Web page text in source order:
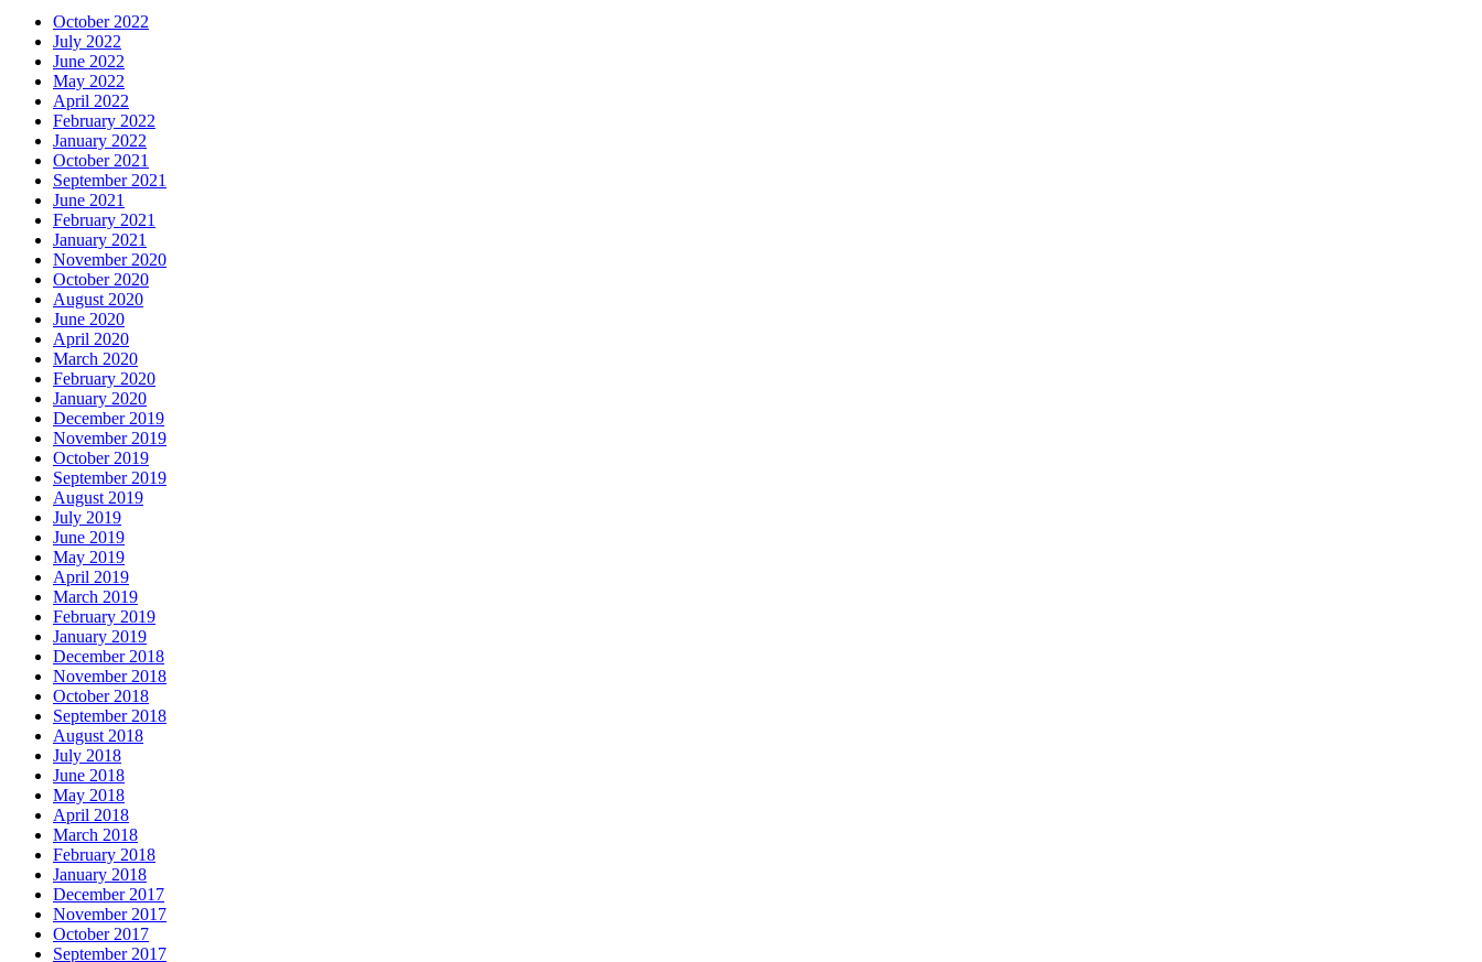
October 2022
July 2022
June 2022
May 2022
April 2022
February 2022
January 2022
October 2021
September 2021
June 2021
February 2021
January 2021
November 2020
October 2020
August 2020
June 2020
April 2020
March 2020
February 2020
January 2020
December 2019
November 2019
October 2019
September 2019
August 2019
July 2019
June 2019
May 2019
April 2019
March 2019
February 2019
January 2019
December 2018
November 2018
October 2018
September 2018
August 2018
July 2018
June 2018
May 2018
April 2018
March 2018
February 2018
January 2018
December 2017
November 2017
October 2017
September 2017